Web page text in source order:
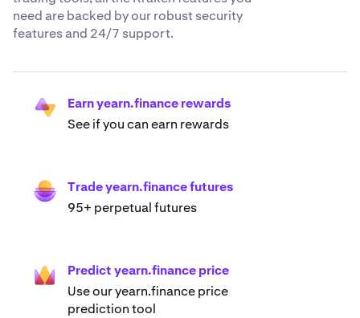
need are backed by our robust security
features and 24/7 support.
Earn yearn.finance rewards
See if you can earn rewards
Trade yearn.finance futures
95+ perpetual futures
Predict yearn.finance price
Use our yearn.finance price
prediction tool